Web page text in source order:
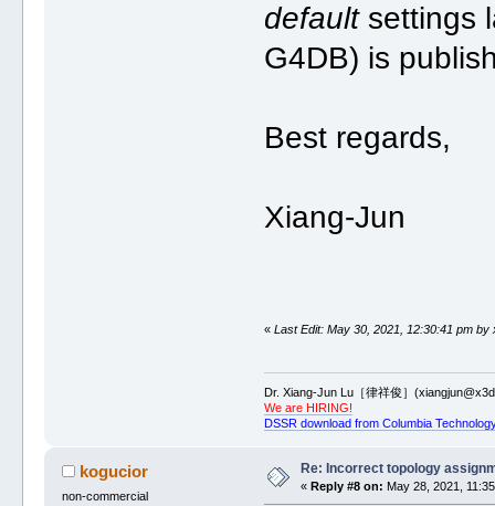
defaultsettings
G4DB) is
Best regards,
Xiang-Jun
«Last Edit: May 30, 2021, 12:30:41 pm by
Dr. Xiang-Jun Lu［律祥俊］
We are HIRING!
DSSR download from Columbia
kogucior
non-commercial
Re: Incorrect topology
« Reply #8 on: May 28, 2021,